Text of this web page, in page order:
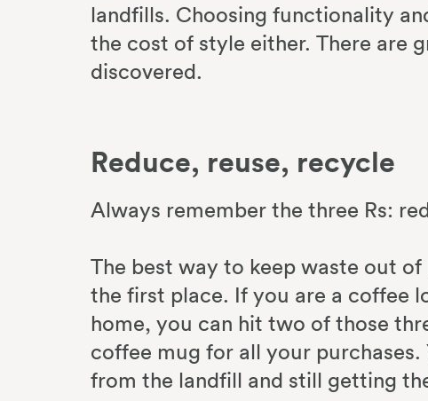
landfills. Choosing functionality
the cost of style either. There are
discovered.
Reduce, reuse, recycle
Always remember the three Rs:
The best way to keep waste out
the first place. If you are a coffee
home, you can hit two of those
coffee mug for all your purchases.
from the landfill and still getting